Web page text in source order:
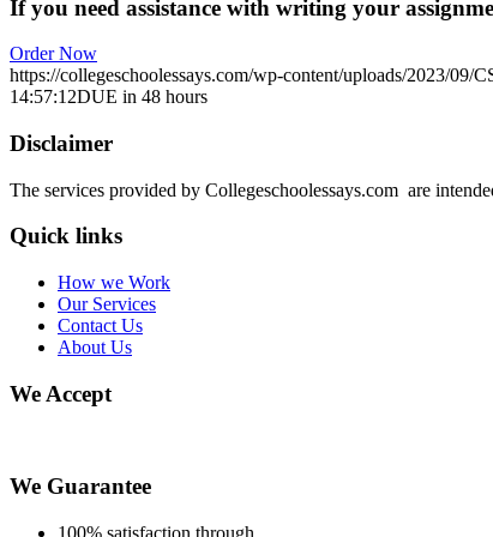
If you need assistance with writing your
Order Now
https://collegeschoolessays.com/wp-content/uploads/2023/09/
14:57:12DUE in 48 hours
Disclaimer
The services provided by Collegeschoolessays.com are
Quick links
How we Work
Our Services
Contact Us
About Us
We Accept
We Guarantee
100% satisfaction through